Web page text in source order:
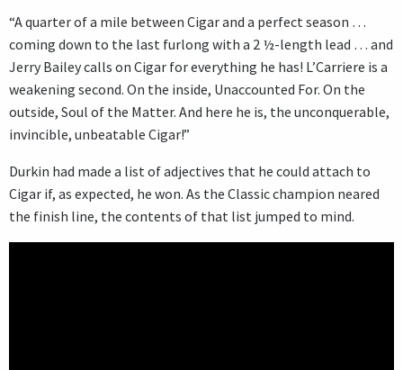
“A quarter of a mile between Cigar and a perfect season …
coming down to the last furlong with a 2 ½-length lead … and
Jerry Bailey calls on Cigar for everything he has! L’Carriere is a
weakening second. On the inside, Unaccounted For. On the
outside, Soul of the Matter. And here he is, the unconquerable,
invincible, unbeatable Cigar!”
Durkin had made a list of adjectives that he could attach to
Cigar if, as expected, he won. As the Classic champion neared
the finish line, the contents of that list jumped to mind.